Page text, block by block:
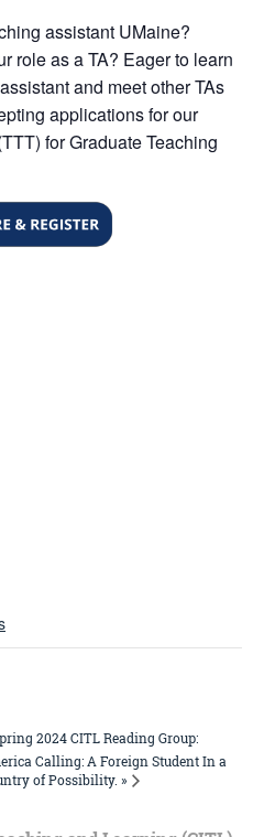
assistant UMaine?
role as a TA? Eager to learn
and meet other TAs
applications for our
for Graduate Teaching
2024 CITL Reading Group:
Calling: A Foreign Student In a
of Possibility. »